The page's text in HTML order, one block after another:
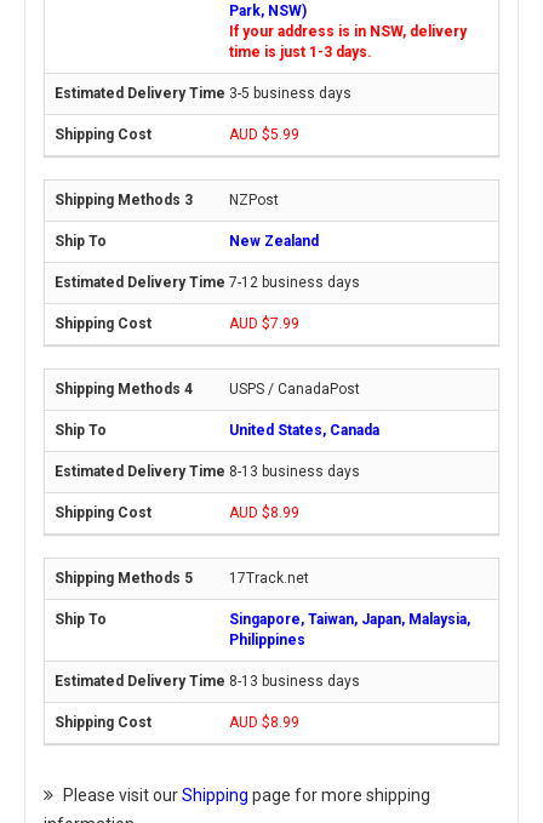
Park, NSW)
If your address is in NSW, delivery
time is just 1-3 days.
3-5 business days
AUD $5.99
NZPost
New Zealand
7-12 business days
AUD $7.99
USPS / CanadaPost
United States, Canada
8-13 business days
AUD $8.99
17Track.net
Singapore, Taiwan, Japan, Malaysia,
Philippines
8-13 business days
AUD $8.99
Please visit ourShipping page for more shipping